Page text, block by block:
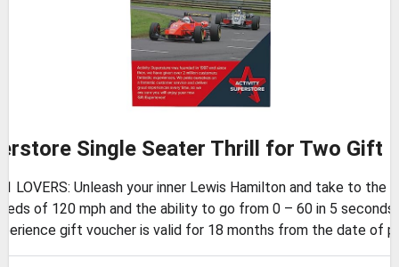
Single Seater Thrill for Two Gift
LOVERS: Unleash your inner Lewis Hamilton and take to
of 120 mph and the ability to go from 0 – 60 in 5
gift voucher is valid for 18 months from the date of